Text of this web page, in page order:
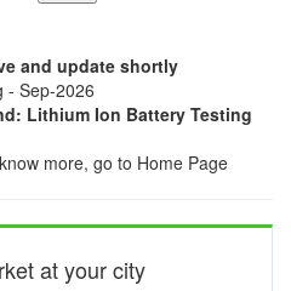
and update shortly
- Sep-2026
Lithium Ion Battery Testing
more, go to Home Page
at your city